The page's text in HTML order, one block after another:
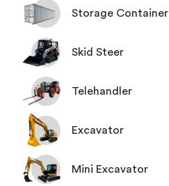
Storage Container
Skid Steer
Telehandler
Excavator
Mini Excavator